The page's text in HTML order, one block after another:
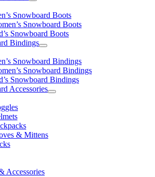
Snowboard Boots
Snowboard Boots
Snowboard Boots
Bindings
Snowboard Bindings
Snowboard Bindings
Snowboard Bindings
Accessories
& Mittens
Accessories